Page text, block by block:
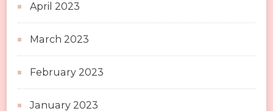
April 2023
March 2023
February 2023
January 2023